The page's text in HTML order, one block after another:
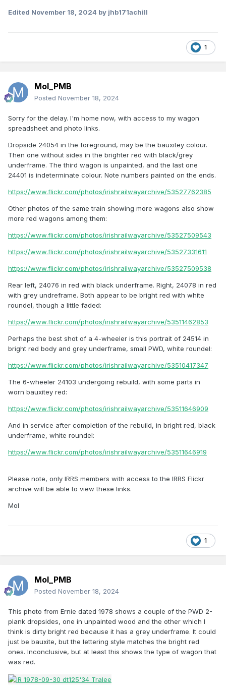
Edited November 18, 2024 by jhb171achill
1
Mol_PMB
Posted November 18, 2024
Sorry for the delay. I'm home now, with access to my wagon
spreadsheet and photo links.
Dropside 24054 in the foreground, may be the bauxitey colour.
Then one without sides in the brighter red with black/grey
underframe. The third wagon is unpainted, and the last one
24401 is indeterminate colour. Note numbers painted on the ends.
https://www.flickr.com/photos/irishrailwayarchive/53527762385
Other photos of the same train showing more wagons also show
more red wagons among them:
https://www.flickr.com/photos/irishrailwayarchive/53527509543
https://www.flickr.com/photos/irishrailwayarchive/53527331611
https://www.flickr.com/photos/irishrailwayarchive/53527509538
Rear left, 24076 in red with black underframe. Right, 24078 in red
with grey undreframe. Both appear to be bright red with white
roundel, though a little faded:
https://www.flickr.com/photos/irishrailwayarchive/53511462853
Perhaps the best shot of a 4-wheeler is this portrait of 24514 in
bright red body and grey underframe, small PWD, white roundel:
https://www.flickr.com/photos/irishrailwayarchive/53510417347
The 6-wheeler 24103 undergoing rebuild, with some parts in
worn bauxitey red:
https://www.flickr.com/photos/irishrailwayarchive/53511646909
And in service after completion of the rebuild, in bright red, black
underframe, white roundel:
https://www.flickr.com/photos/irishrailwayarchive/53511646919
Please note, only IRRS members with access to the IRRS Flickr
archive will be able to view these links.
Mol
1
Mol_PMB
Posted November 18, 2024
This photo from Ernie dated 1978 shows a couple of the PWD 2-
plank dropsides, one in unpainted wood and the other which I
think is dirty bright red because it has a grey underframe. It could
just be bauxite, but the lettering style matches the bright red
ones. Inconclusive, but at least this shows the type of wagon that
was red.